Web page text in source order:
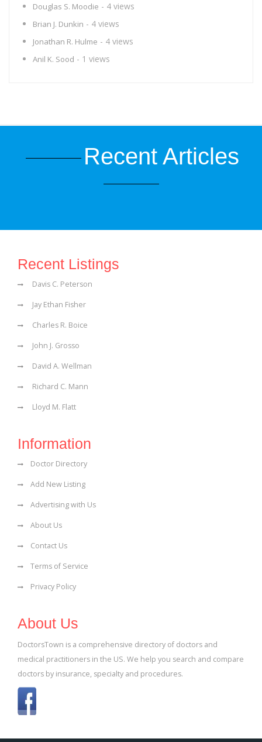
Douglas S. Moodie - 4 views
Brian J. Dunkin - 4 views
Jonathan R. Hulme - 4 views
Anil K. Sood - 1 views
Recent Articles
Recent Listings
Davis C. Peterson
Jay Ethan Fisher
Charles R. Boice
John J. Grosso
David A. Wellman
Richard C. Mann
Lloyd M. Flatt
Information
Doctor Directory
Add New Listing
Advertising with Us
About Us
Contact Us
Terms of Service
Privacy Policy
About Us
DoctorsTown is a comprehensive directory of doctors and
medical practitioners in the US. We help you search and compare
doctors by insurance, specialty and procedures.